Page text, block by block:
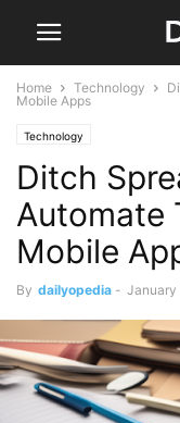
Home Technology
Mobile Apps
Technology
Ditch
Automate
Mobile
By dailyopedia - January